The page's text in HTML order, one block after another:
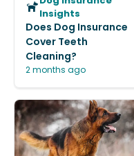
Insights
Does Dog Insurance
Cover Teeth
Cleaning?
2 months ago